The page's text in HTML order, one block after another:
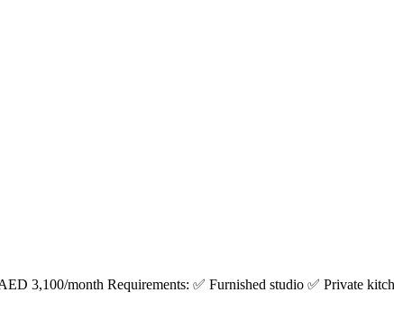
3,100/month Requirements: ✅ Furnished studio ✅ Private